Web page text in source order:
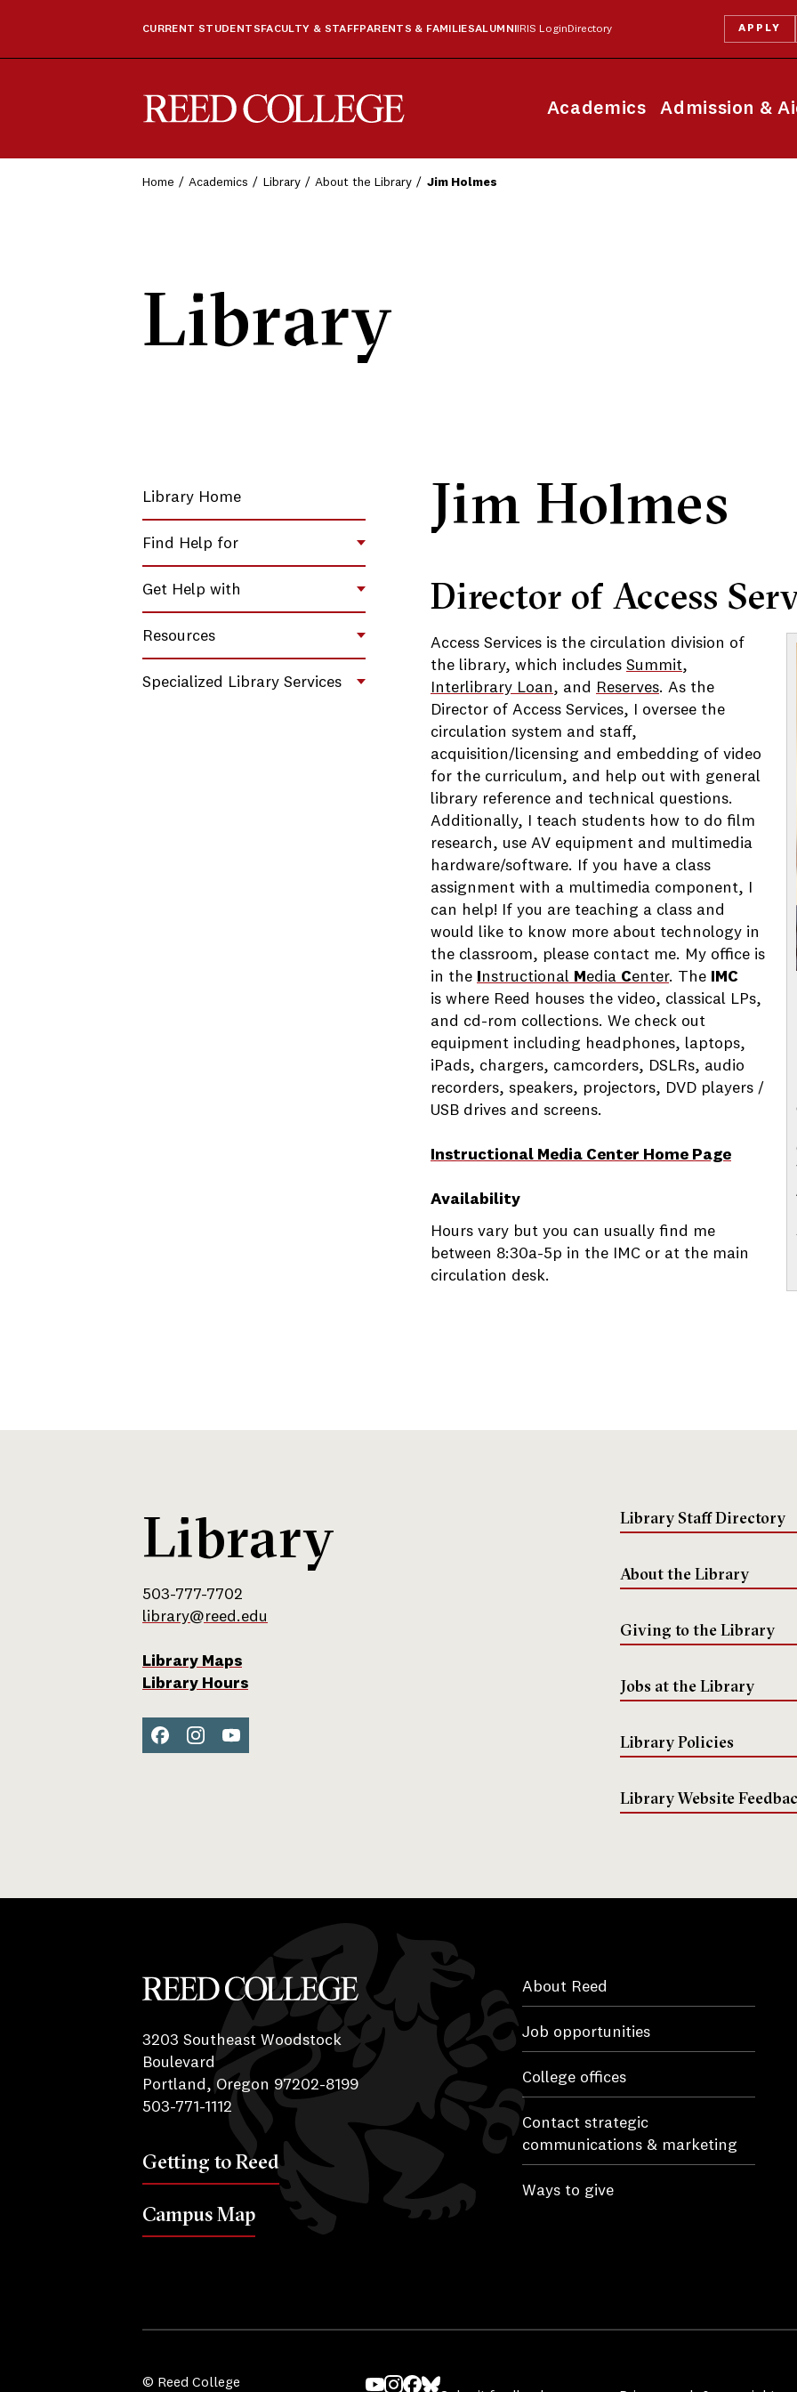
Academics Admission &
CURRENT STUDENTS FACULTY & STAFFPARENTS & FAMILIESALUMNI IRIS Login Directory APPLY
Home Academics Library About the Library Jim Holmes
Library
Library Home
Find Help for
Get Help with
Resources
Specialized Library Services
Jim Holmes
Director of Access
Access Services is the circulation division of
the library, which includes Summit,
Interlibrary Loan, and Reserves. As the
Director of Access Services, I oversee the
circulation system and staff,
acquisition/licensing and embedding of video
for the curriculum, and help out with general
library reference and technical questions.
Additionally, I teach students how to do film
research, use AV equipment and multimedia
hardware/software. If you have a class
assignment with a multimedia component, I
can help! If you are teaching a class and
would like to know more about technology in
the classroom, please contact me. My office is
in the
nstructional M edia Center. The
IMC
is where Reed houses the video, classical LPs,
and cd-rom collections. We check out
equipment including headphones, laptops,
iPads, chargers, camcorders, DSLRs, audio
recorders, speakers, projectors, DVD players /
USB drives and screens.
Instructional Media Center Home Page
Availability
Hours vary but you can usually find me
between 8:30a-5p in the IMC or at the main
circulation desk.
Library
503-777-7702
library@reed.edu
Library Maps
Library Hours
Library Staff Directory
About the Library
Giving to the Library
Jobs at the Library
Library Policies
Library Website
Reed College
3203 Southeast Woodstock
Boulevard
Portland, Oregon 97202-8199
503-771-1112
Getting to Reed
Campus Map
About Reed
Job opportunities
College offices
Contact strategic
communications & marketing
Ways to give
© Reed College